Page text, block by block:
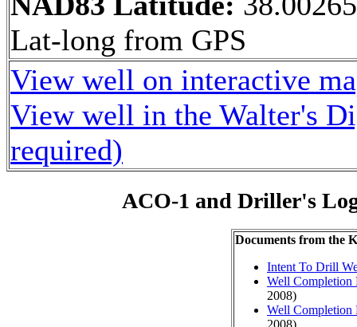
Lat-long from GPS
View well on interactive
View well in the Walter's
required)
ACO-1 and Driller's
Documents from the
Intent To Drill
Well Completion
2008)
Well Completion
2008)